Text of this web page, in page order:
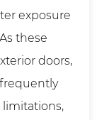
exposure
these
doors,
limitations,